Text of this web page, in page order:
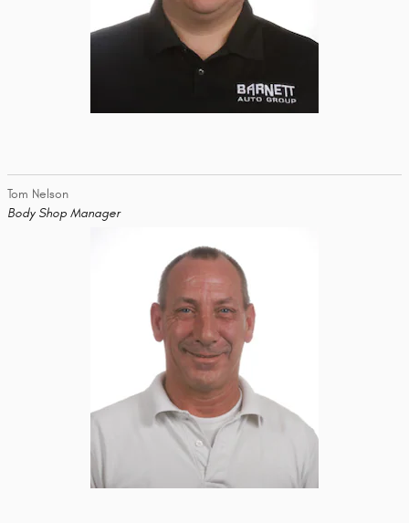
Tom Nelson
Body Shop Manager